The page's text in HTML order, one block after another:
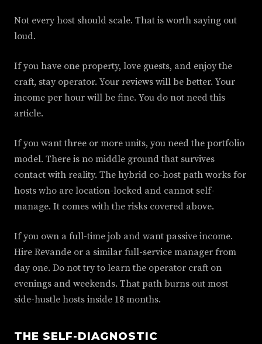
Not every host should scale. That is worth saying out
loud.
If you have one property, love guests, and enjoy the
craft, stay operator. Your reviews will be better. Your
income per hour will be fine. You do not need this
article.
If you want three or more units, you need the portfolio
model. There is no middle ground that survives
contact with reality. The hybrid co-host path works for
hosts who are location-locked and cannot self-
manage. It comes with the risks covered above.
If you own a full-time job and want passive income.
Hire Revande or a similar full-service manager from
day one. Do not try to learn the operator craft on
evenings and weekends. That path burns out most
side-hustle hosts inside 18 months.
THE SELF-DIAGNOSTIC